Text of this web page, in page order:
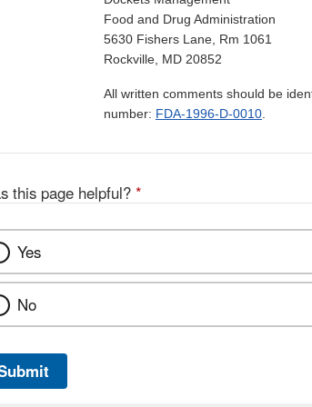
Food and Drug Administration
5630 Fishers Lane, Rm 1061
Rockville, MD 20852
All written comments should be
number: FDA-1996-D-0010.
this page helpful? *
Yes
No